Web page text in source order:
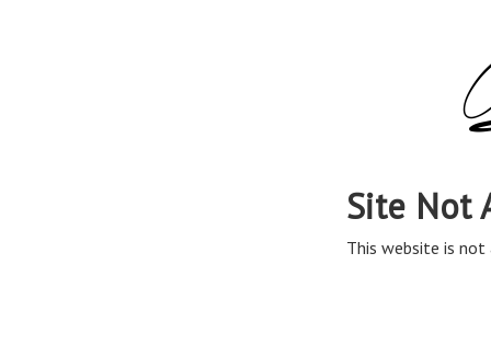
Site Not
This website is